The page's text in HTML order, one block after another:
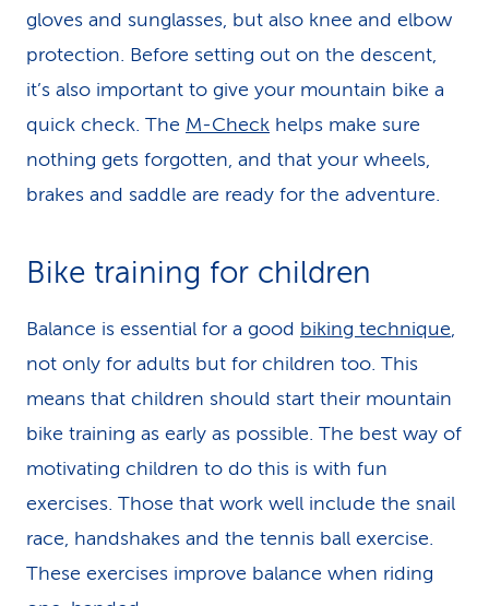
gloves and sun­glas­ses, but also knee and elbow
pro­tec­tion. Before setting out on the descent,
it’s also important to give your mountain bike a
quick check. The M-Check helps make sure
nothing gets forgotten, and that your wheels,
brakes and saddle are ready for the adventure.
Bike training for children
Balance is essential for a good biking technique,
not only for adults but for chil­dren too. This
means that chil­dren should start their mountain
bike training as early as possible. The best way of
motivating children to do this is with fun
exercises. Those that work well include the snail
race, handshakes and the tennis ball exercise.
These exercises improve balance when riding